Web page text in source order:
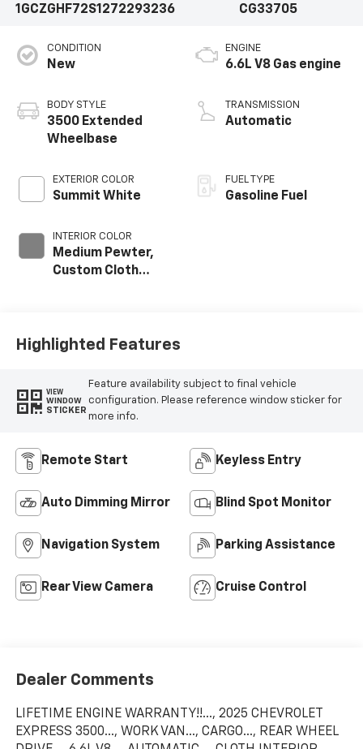
1GCZGHF72S1272293236
CG33705
CONDITION
New
BODY STYLE
3500 Extended
Wheelbase
EXTERIOR COLOR
Summit White
INTERIOR COLOR
Medium Pewter,
Custom Cloth
ENGINE
6.6L V8 Gas engine
TRANSMISSION
Automatic
FUEL TYPE
Gasoline Fuel
Highlighted Features
VIEW
WINDOW
STICKER
Feature availability subject to final vehicle
configuration. Please reference window sticker for
more info.
Remote Start Keyless Entry
Auto Dimming Mirror Blind Spot Monitor
Navigation System Parking Assistance
Rear View Camera Cruise Control
Dealer Comments
LIFETIME ENGINE WARRANTY!!..., 2025 CHEVROLET
EXPRESS 3500..., WORK VAN..., CARGO..., REAR WHEEL